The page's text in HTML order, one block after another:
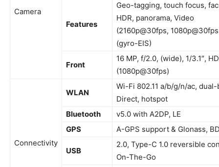
Camera
Features
Geo-tagging, touch focus,
HDR, panorama, Video
(2160p@30fps,
(gyro-EIS)
Front
16 MP, f/2.0, (wide), 1/3.1″,
(1080p@30fps)
Connectivity
WLAN
Wi-Fi 802.11 a/b/g/n/ac,
Direct, hotspot
Bluetooth
v5.0 with A2DP, LE
GPS
A-GPS support & Glonass,
USB
2.0, Type-C 1.0 reversible
On-The-Go